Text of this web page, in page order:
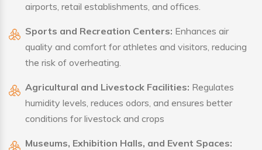
airports, retail establishments, and offices.
Sports and Recreation Centers: Enhances air
quality and comfort for athletes and visitors, reducing
the risk of overheating.
Agricultural and Livestock Facilities: Regulates
humidity levels, reduces odors, and ensures better
conditions for livestock and crops
Museums, Exhibition Halls, and Event Spaces: